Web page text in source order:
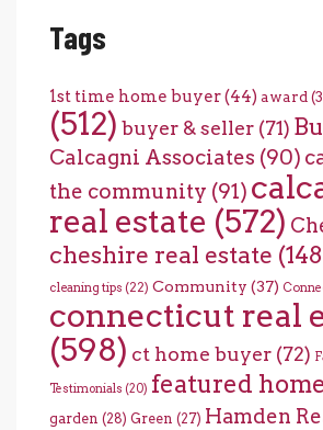
Tags
1st time home buyer(44) award
(512) buyer & seller (71)
Calcagni Associates (90)
the community (91)
real estate (572)
cheshire real estate
cleaning tips (22) Community (37)
connecticut real
(598) ct home buyer (72)
Testimonials (20) featured home
garden (28) Green (27) Hamden